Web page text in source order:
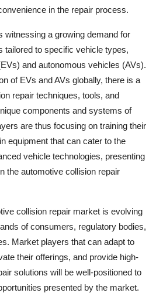
in the repair process.
witnessing a growing demand for
tailored to specific vehicle types,
and autonomous vehicles (AVs).
of EVs and AVs globally, there is a
repair techniques, tools, and
components and systems of
are thus focusing on training their
equipment that can cater to the
vehicle technologies, presenting
the automotive collision repair
collision repair market is evolving
of consumers, regulatory bodies,
Market players that can adapt to
their offerings, and provide high-
solutions will be well-positioned to
presented by the market.